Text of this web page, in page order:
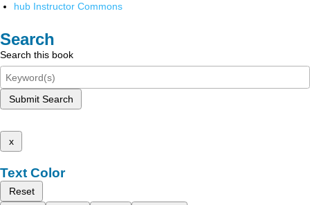
hub Instructor Commons
Search
Search this book
Submit Search
x
Text Color
Reset